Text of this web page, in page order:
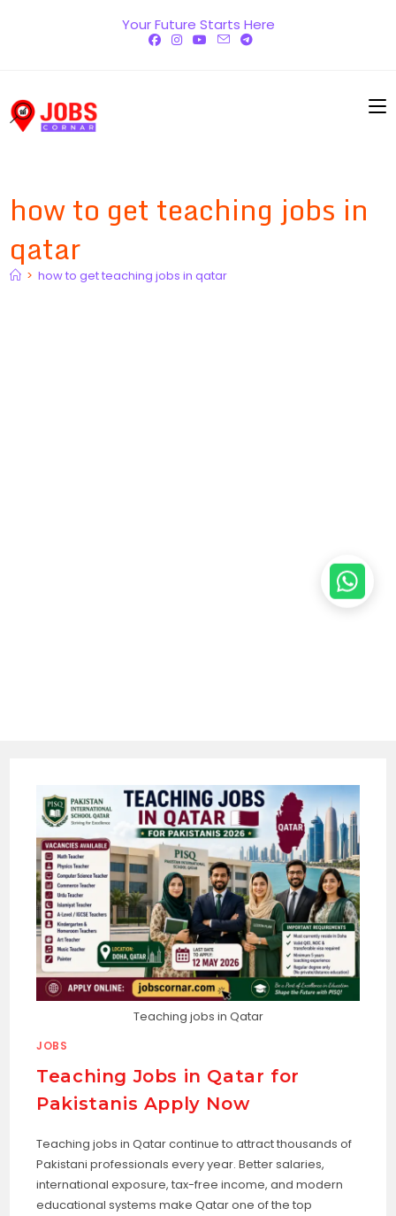
Your Future Starts Here
how to get teaching jobs in
qatar
> how to get teaching jobs in qatar
Teaching jobs in Qatar
JOBS
Teaching Jobs in Qatar for
Pakistanis Apply Now
Teaching jobs in Qatar continue to attract thousands of
Pakistani professionals every year. Better salaries,
international exposure, tax-free income, and modern
educational systems make Qatar one of the top